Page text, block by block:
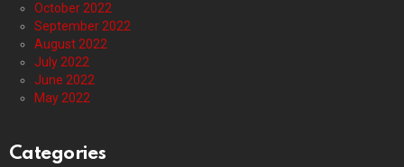
October 2022
September 2022
August 2022
July 2022
June 2022
May 2022
Categories